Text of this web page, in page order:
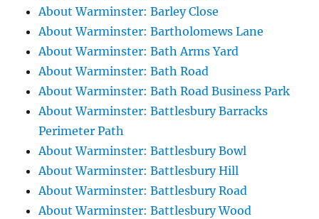
About Warminster: Barley Close
About Warminster: Bartholomews Lane
About Warminster: Bath Arms Yard
About Warminster: Bath Road
About Warminster: Bath Road Business Park
About Warminster: Battlesbury Barracks
Perimeter Path
About Warminster: Battlesbury Bowl
About Warminster: Battlesbury Hill
About Warminster: Battlesbury Road
About Warminster: Battlesbury Wood